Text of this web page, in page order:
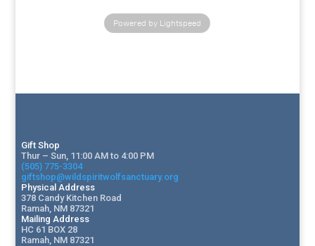
Powered by Lightspeed
Gift Shop
Thur – Sun, 11:00 AM to 4:00 PM
(505) 775-3304
giftshop@wildspiritwolfsanctuary.org
Physical Address
378 Candy Kitchen Road
Ramah, NM 87321
Mailing Address
HC 61 BOX 28
Ramah, NM 87321